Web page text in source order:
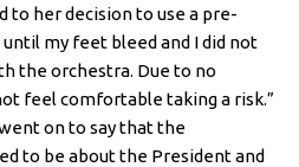
to her decision to use a pre-
my feet bleed and I did not
the orchestra. Due to no
feel comfortable taking a risk.”
on to say that the
to be about the President and